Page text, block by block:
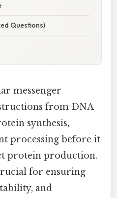
Questions)
messenger
from DNA
synthesis,
processing before it
protein production.
for ensuring
and